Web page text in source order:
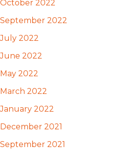
October 2022
September 2022
July 2022
June 2022
May 2022
March 2022
January 2022
December 2021
September 2021